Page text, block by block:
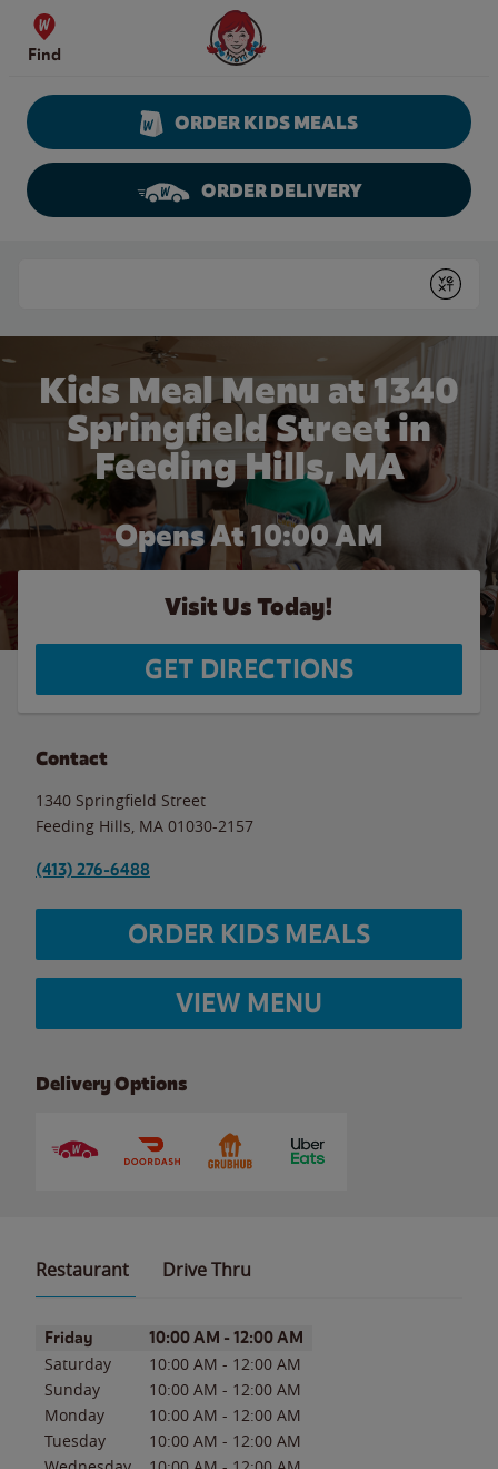
Skip to content
Find
Wendy's Website Home
ORDER KIDS MEALS
ORDER DELIVERY
Submit
Kids Meal Menu at 1340
Springfield Street in
Feeding Hills, MA
Opens At 10:00 AM
Visit Us Today!
GET DIRECTIONS
Contact
1340 Springfield Street
Feeding Hills MA 01030-2157
(413) 276-6488
ORDER KIDS MEALS
VIEW MENU
Delivery Options
Restaurant Drive Thru
Day of the WeekHours
Friday 10:00 AM - 12:00 AM
Saturday 10:00 AM - 12:00 AM
Sunday
10:00 AM - 12:00 AM
Monday
10:00 AM - 12:00 AM
Tuesday
10:00 AM - 12:00 AM